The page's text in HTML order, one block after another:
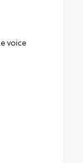
voice